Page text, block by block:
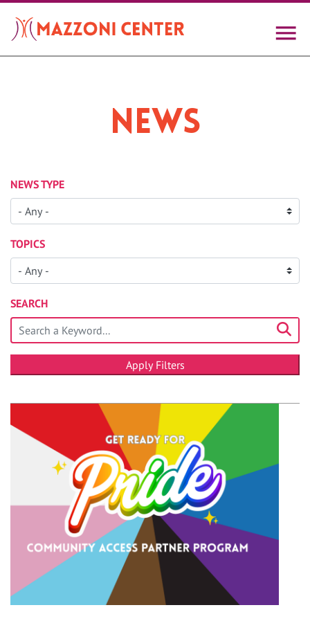
main
content
News
NEWS TYPE
TOPICS
SEARCH